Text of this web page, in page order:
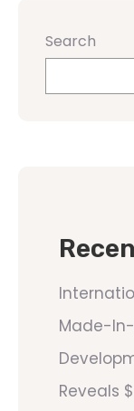
Search
Made-
Reveals